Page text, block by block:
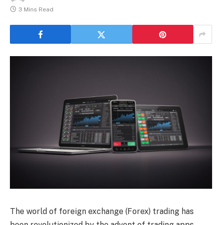
3 Mins Read
The world of foreign exchange (Forex) trading has